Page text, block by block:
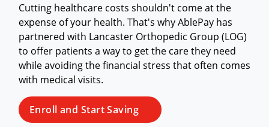
Cutting healthcare costs shouldn't come at the
expense of your health. That's why AblePay has
partnered with Lancaster Orthopedic Group (LOG)
to offer patients a way to get the care they need
while avoiding the financial stress that often comes
with medical visits.
Enroll and Start Saving